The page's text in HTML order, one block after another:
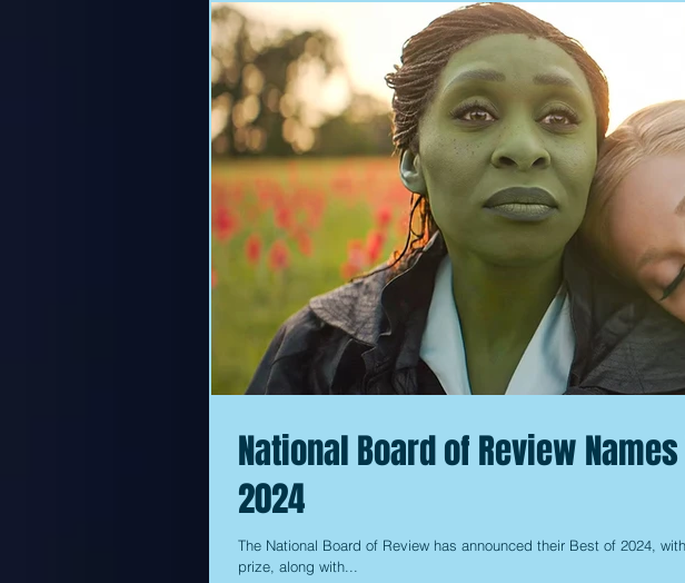
National Board of Review
2024
The National Board of Review has announced their Best of 2024,
prize, along with...